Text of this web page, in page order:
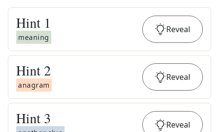
Hint 1
meaning
Reveal
Hint 2
anagram
Reveal
Hint 3 Reveal